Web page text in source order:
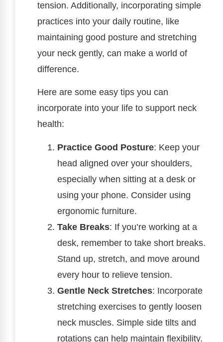
tension. Additionally, incorporating simple
practices into your daily routine, like
maintaining good posture and stretching
your neck gently, can make a world of
difference.
Here are some easy tips you can
incorporate into your life to support neck
health:
Practice Good Posture: Keep your
head aligned over your shoulders,
especially when sitting at a desk or
using your phone. Consider using
ergonomic furniture.
Take Breaks: If you’re working at a
desk, remember to take short breaks.
Stand up, stretch, and move around
every hour to relieve tension.
Gentle Neck Stretches: Incorporate
stretching exercises to gently loosen
neck muscles. Simple side tilts and
rotations can help maintain flexibility.